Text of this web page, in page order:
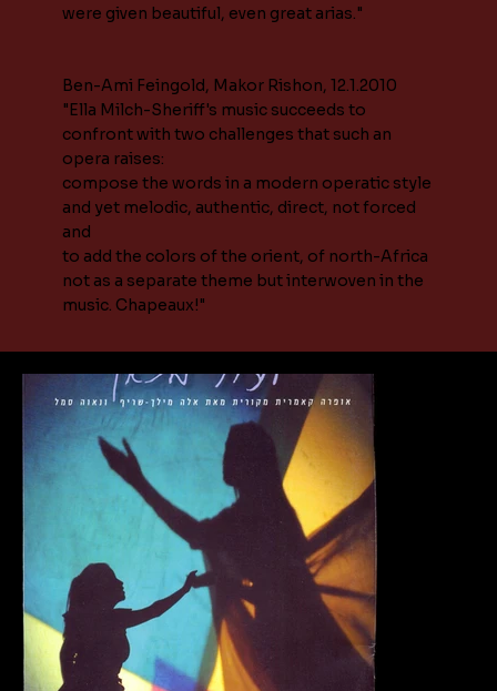
were given beautiful, even great arias."
Ben-Ami Feingold, Makor Rishon, 12.1.2010
"Ella Milch-Sheriff's music succeeds to
confront with two challenges that such an
opera raises:
compose the words in a modern operatic style
and yet melodic, authentic, direct, not forced
and
to add the colors of the orient, of north-Africa
not as a separate theme but interwoven in the
music. Chapeaux!"